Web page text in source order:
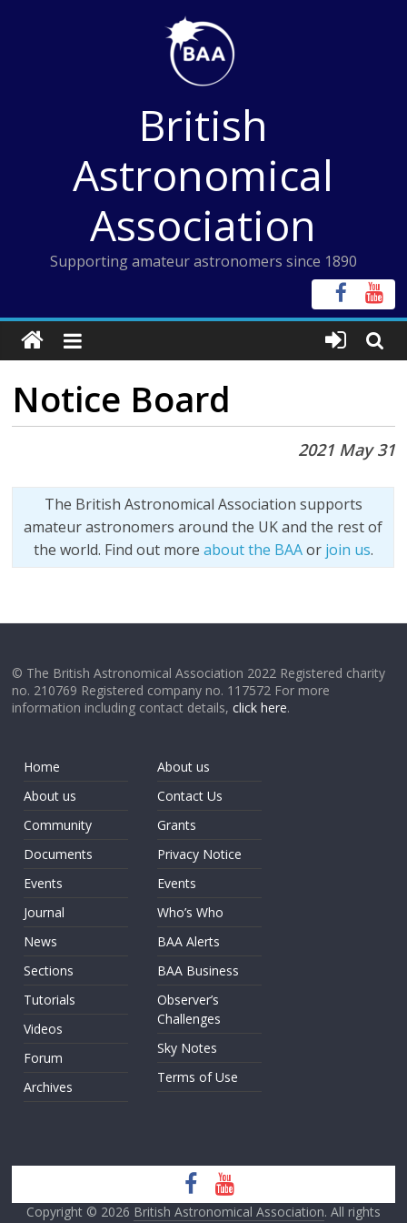
British
Astronomical
Association
Supporting amateur astronomers since 1890
Notice Board
2021 May 31
The British Astronomical Association supports
amateur astronomers around the UK and the rest of
the world. Find out more about the BAAor join us.
© The British Astronomical Association 2022 Registered charity
no. 210769 Registered company no. 117572 For more
information including contact details,click here.
Home
About us
Community
Documents
Events
Journal
News
Sections
Tutorials
Videos
Forum
Archives
About us
Contact Us
Grants
Privacy Notice
Events
Who’s Who
BAA Alerts
BAA Business
Observer’s
Challenges
Sky Notes
Terms of Use
Copyright © 2026 British Astronomical Association. All rights